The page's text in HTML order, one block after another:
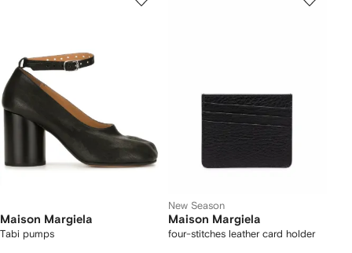
Maison Margiela
Tabi pumps
New Season
Maison Margiela
four-stitches leather card holder